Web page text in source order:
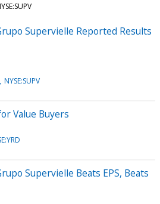
Supervielle Reported Results
NYSE:SUPV
Value Buyers
Supervielle Beats EPS, Beats